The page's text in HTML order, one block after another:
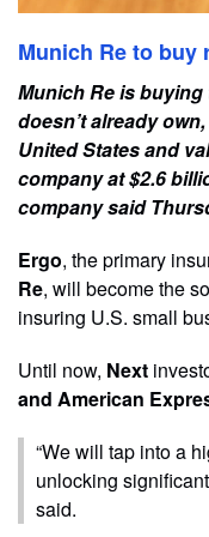
Munich Re to buy
Munich Re is buying
doesn’t already
United States and
company at $2.6
company said
Ergo, the primary
Re, will become the
insuring U.S. small
Until now, Next
and American
“We will tap into a
unlocking
said.